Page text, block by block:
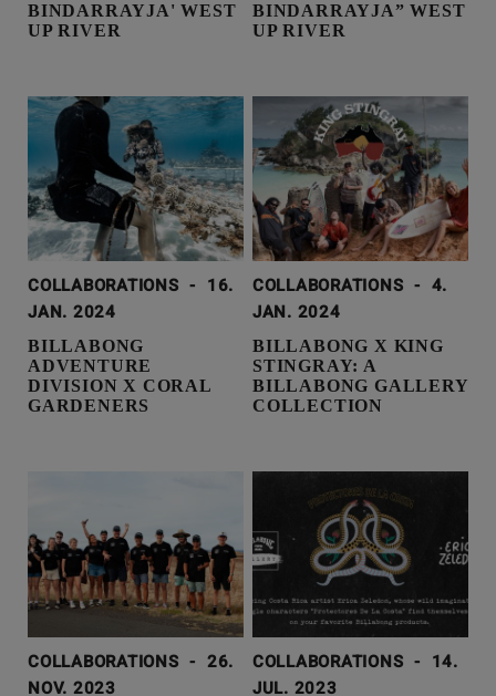
BINDARRAYJA' WEST
UP RIVER
BINDARRAYJA” WEST
UP RIVER
COLLABORATIONS - 16.
JAN. 2024
BILLABONG
ADVENTURE
DIVISION X CORAL
GARDENERS
COLLABORATIONS - 4.
JAN. 2024
BILLABONG X KING
STINGRAY: A
BILLABONG GALLERY
COLLECTION
COLLABORATIONS - 26.
NOV. 2023
COLLABORATIONS - 14.
JUL. 2023